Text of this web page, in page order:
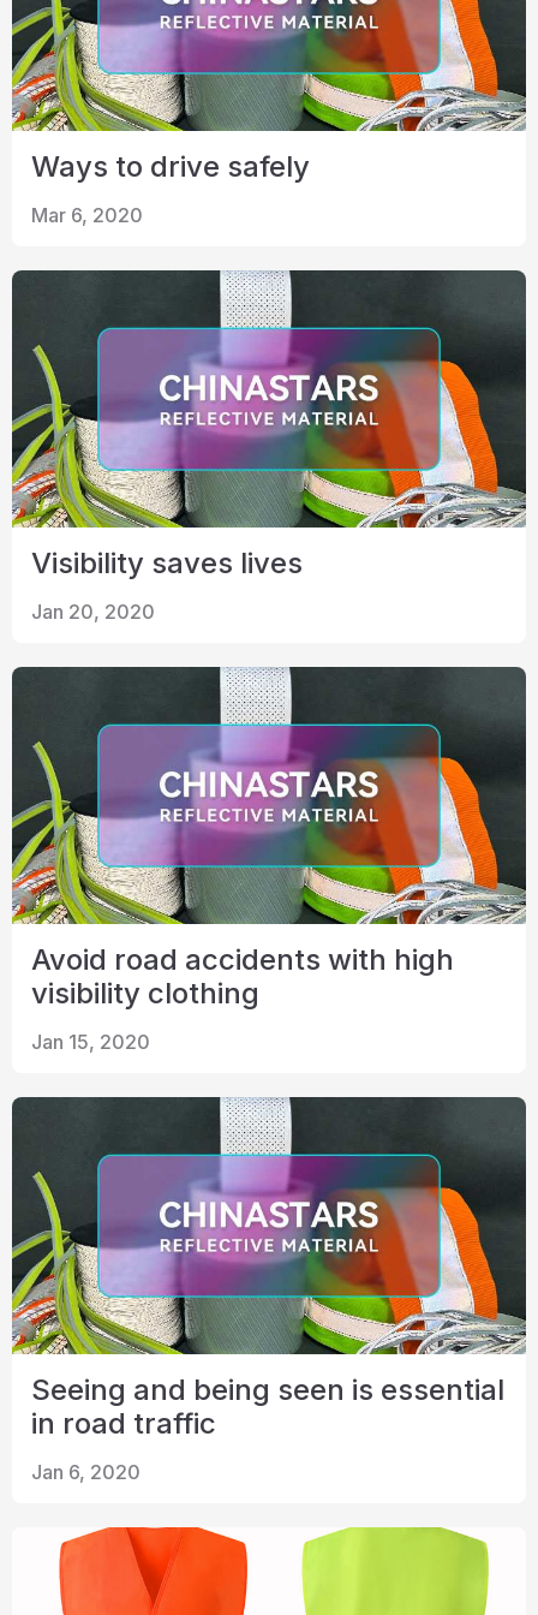
Ways to drive safely
Mar 6, 2020
Visibility saves lives
Jan 20, 2020
Avoid road accidents with high
visibility clothing
Jan 15, 2020
Seeing and being seen is essential
in road traffic
Jan 6, 2020